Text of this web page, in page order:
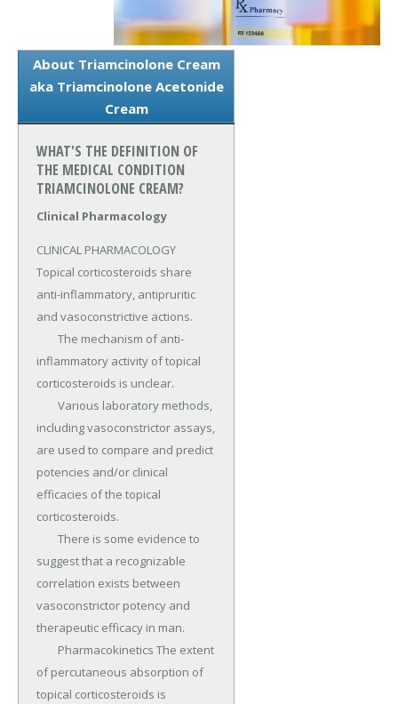
About Triamcinolone Cream
aka Triamcinolone Acetonide
Cream
WHAT'S THE DEFINITION OF
THE MEDICAL CONDITION
TRIAMCINOLONE CREAM?
Clinical Pharmacology
CLINICAL PHARMACOLOGY
Topical corticosteroids share
anti-inflammatory, antipruritic
and vasoconstrictive actions.
inflammatory activity of topical
corticosteroids is unclear.
including vasoconstrictor assays,
are used to compare and predict
potencies and/or clinical
efficacies of the topical
corticosteroids.
suggest that a recognizable
correlation exists between
vasoconstrictor potency and
therapeutic efficacy in man.
of percutaneous absorption of
topical corticosteroids is